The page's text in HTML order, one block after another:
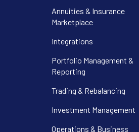
Annuities & Insurance
Marketplace
Integrations
Portfolio Management &
Reporting
Trading & Rebalancing
Investment Management
Operations & Business